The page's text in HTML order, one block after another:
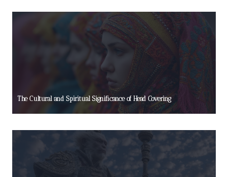
The Cultural and Spiritual Significance of Head Covering